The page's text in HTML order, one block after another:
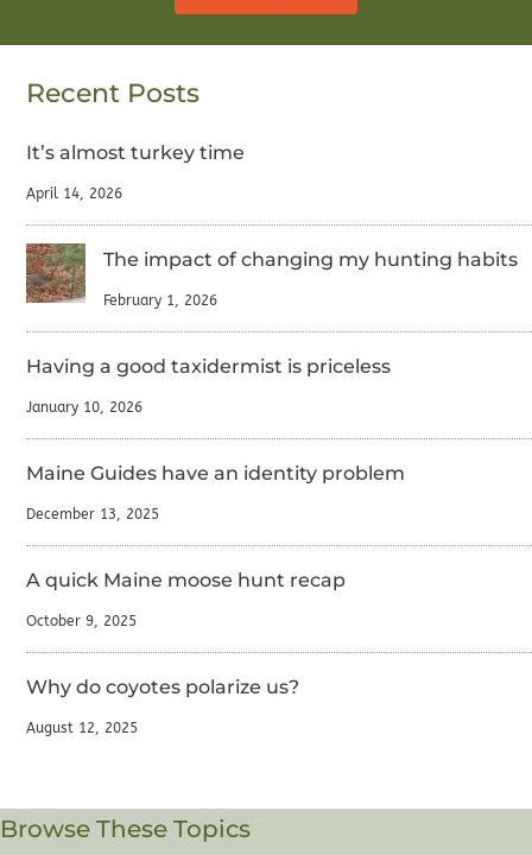
Recent Posts
It’s almost turkey time
April 14, 2026
The impact of changing my hunting habits
February 1, 2026
Having a good taxidermist is priceless
January 10, 2026
Maine Guides have an identity problem
December 13, 2025
A quick Maine moose hunt recap
October 9, 2025
Why do coyotes polarize us?
August 12, 2025
Browse These Topics